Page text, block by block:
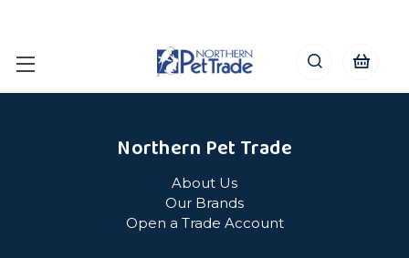
Northern Pet Trade
About Us
Our Brands
Open a Trade Account